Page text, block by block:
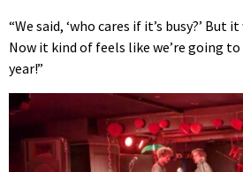
“We said, ‘who cares if it’s busy?’ But
Now it kind of feels like we’re going
year!”